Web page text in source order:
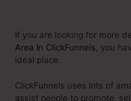
If you are looking for more
Area In ClickFunnels, you
ideal place.
ClickFunnels uses lots of
assist people to promote,